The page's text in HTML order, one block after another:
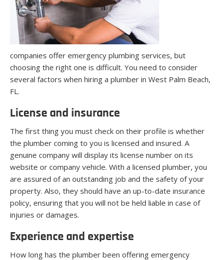
companies offer emergency plumbing services, but
choosing the right one is difficult. You need to consider
several factors when hiring a plumber in West Palm Beach,
FL.
License and insurance
The first thing you must check on their profile is whether
the plumber coming to you is licensed and insured. A
genuine company will display its license number on its
website or company vehicle. With a licensed plumber, you
are assured of an outstanding job and the safety of your
property. Also, they should have an up-to-date insurance
policy, ensuring that you will not be held liable in case of
injuries or damages.
Experience and expertise
How long has the plumber been offering emergency